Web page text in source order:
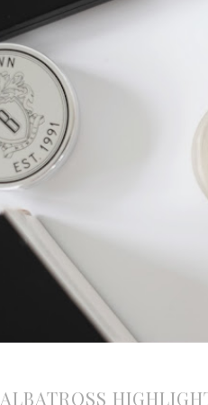
ALBATROSS